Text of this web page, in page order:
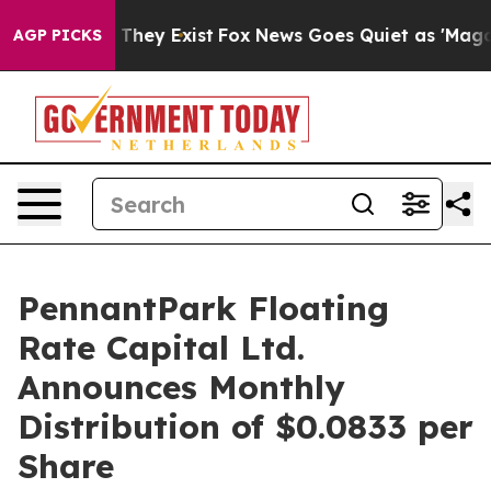
AGP PICKS
Proof They Exist Fox News Goes Quiet as 'Maga
PennantPark Floating
Rate Capital Ltd.
Announces Monthly
Distribution of $0.0833 per
Share